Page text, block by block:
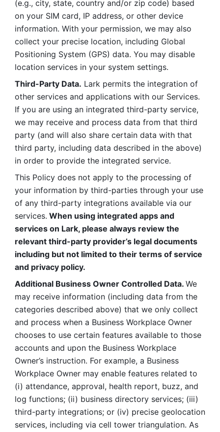
(e.g., city, state, country and/or zip code) based
on your SIM card, IP address, or other device
information. With your permission, we may also
collect your precise location, including Global
Positioning System (GPS) data. You may disable
location services in your system settings.
Third-Party Data. Lark permits the integration of
other services and applications with our Services.
If you are using an integrated third-party service,
we may receive and process data from that third
party (and will also share certain data with that
third party, including data described in the above)
in order to provide the integrated service.
This Policy does not apply to the processing of
your information by third-parties through your use
of any third-party integrations available via our
services. When using integrated apps and
services on Lark, please always review the
relevant third-party provider’s legal documents
including but not limited to their terms of service
and privacy policy.
Additional Business Owner Controlled Data. We
may receive information (including data from the
categories described above) that we only collect
and process when a Business Workplace Owner
chooses to use certain features available to those
accounts and upon the Business Workplace
Owner’s instruction. For example, a Business
Workplace Owner may enable features related to
(i) attendance, approval, health report, buzz, and
log functions; (ii) business directory services; (iii)
third-party integrations; or (iv) precise geolocation
services, including via cell tower triangulation. As